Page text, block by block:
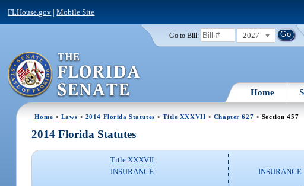
FLHouse.gov |Mobile Site
Go to Bill: 2027
Home
Home > Laws > 2014 Florida Statutes >Title XXXVII > Chapter 627 > Section 457
2014 Florida Statutes
Title XXXVII
INSURANCE
INSURANCE